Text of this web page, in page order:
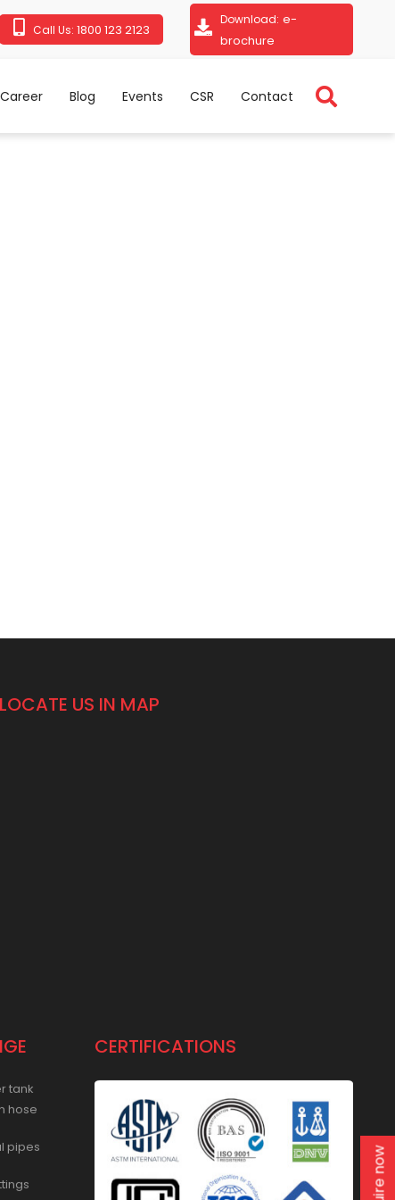
Call Us: 1800 123 2123
Download: e-
brochure
Career Blog Events CSR Contact
LOCATE US IN MAP
tank
hose
pipes
CERTIFICATIONS